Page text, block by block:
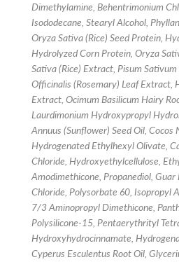
Dimethylamine, Behentrimonium
Isododecane, Stearyl Alcohol,
Oryza Sativa (Rice) Seed Protein,
Hydrolyzed Corn Protein, Oryza
Sativa (Rice) Extract, Pisum
Officinalis (Rosemary) Leaf Extract,
Extract, Ocimum Basilicum Hairy
Laurdimonium Hydroxypropyl
Annuus (Sunflower) Seed Oil, Cocos
Hydrogenated Ethylhexyl Olivate,
Chloride, Hydroxyethylcellulose,
Amodimethicone, Propanediol,
Chloride, Polysorbate 60, Isopropyl
7/3 Aminopropyl Dimethicone,
Polysilicone-15, Pentaerythrityl
Hydroxyhydrocinnamate,
Cyperus Esculentus Root Oil,